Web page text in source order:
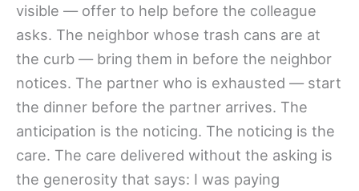
visible — offer to help before the colleague
asks. The neighbor whose trash cans are at
the curb — bring them in before the neighbor
notices. The partner who is exhausted — start
the dinner before the partner arrives. The
anticipation is the noticing. The noticing is the
care. The care delivered without the asking is
the generosity that says: I was paying